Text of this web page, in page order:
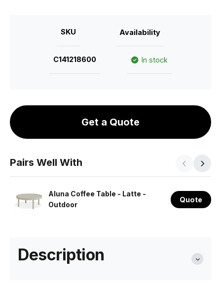
SKU Availability
C141218600 In stock
Get a Quote
Pairs Well With
Aluna Coffee Table - Latte -
Outdoor
Quote
Description